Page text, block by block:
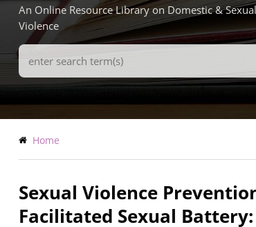
An Online Resource Library on Domestic & Sexual
Violence
Search
Terms
Breadcrumb
Home
Sexual Violence
Facilitated Sexual